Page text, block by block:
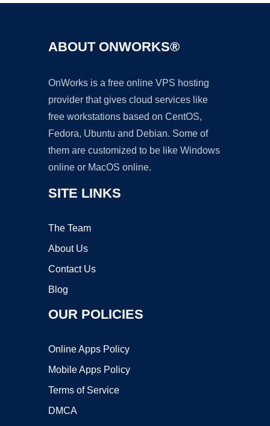
ABOUT ONWORKS®
OnWorks is a free online VPS hosting
provider that gives cloud services like
free workstations based on CentOS,
Fedora, Ubuntu and Debian. Some of
them are customized to be like Windows
online or MacOS online.
SITE LINKS
The Team
About Us
Contact Us
Blog
OUR POLICIES
Online Apps Policy
Mobile Apps Policy
Terms of Service
DMCA